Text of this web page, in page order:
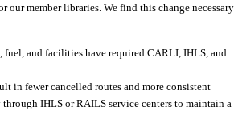
member libraries. We find this change necessary
and facilities have required CARLI, IHLS, and
in fewer cancelled routes and more consistent
IHLS or RAILS service centers to maintain a